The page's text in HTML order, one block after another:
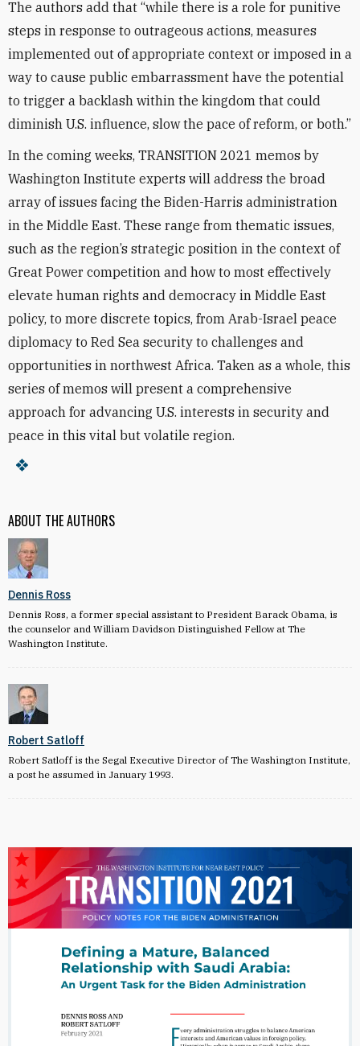
ABOUT THE AUTHORS
Dennis Ross
Dennis Ross, a former special assistant to President Barack Obama, is
the counselor and William Davidson Distinguished Fellow at The
Washington Institute.
Robert Satloff
Robert Satloff is the Segal Executive Director of The Washington Institute,
a post he assumed in January 1993.
The authors add that “while there is a role for punitive
steps in response to outrageous actions, measures
implemented out of appropriate context or imposed in a
way to cause public embarrassment have the potential
to trigger a backlash within the kingdom that could
diminish U.S. influence, slow the pace of reform, or both.”
In the coming weeks, TRANSITION 2021 memos by
Washington Institute experts will address the broad
array of issues facing the Biden-Harris administration
in the Middle East. These range from thematic issues,
such as the region’s strategic position in the context of
Great Power competition and how to most effectively
elevate human rights and democracy in Middle East
policy, to more discrete topics, from Arab-Israel peace
diplomacy to Red Sea security to challenges and
opportunities in northwest Africa. Taken as a whole, this
series of memos will present a comprehensive
approach for advancing U.S. interests in security and
peace in this vital but volatile region.